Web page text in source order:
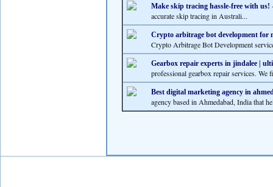
Make skip tracing hassle-free with us!
accurate skip tracing in Australi...
Crypto arbitrage bot development for
Crypto Arbitrage Bot Development
Gearbox repair experts in jindalee |
professional gearbox repair services. We
Best digital marketing agency in
agency based in Ahmedabad, India that